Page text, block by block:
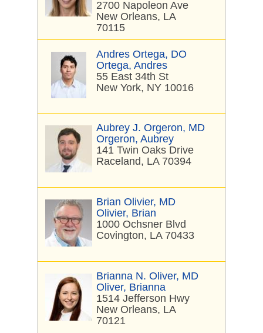
2700 Napoleon Ave
New Orleans, LA
70115
Andres Ortega, DO
Ortega, Andres
55 East 34th St
New York, NY 10016
Aubrey J. Orgeron, MD
Orgeron, Aubrey
141 Twin Oaks Drive
Raceland, LA 70394
Brian Olivier, MD
Olivier, Brian
1000 Ochsner Blvd
Covington, LA 70433
Brianna N. Oliver, MD
Oliver, Brianna
1514 Jefferson Hwy
New Orleans, LA
70121